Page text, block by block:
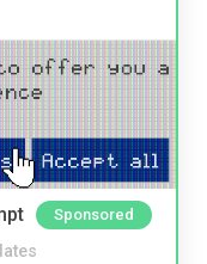
Sponsored